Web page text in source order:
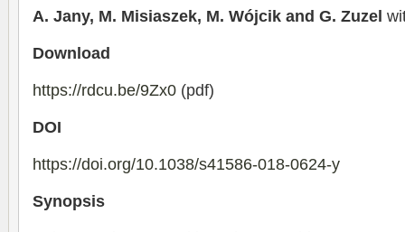
A. Jany, M. Misiaszek, M. Wójcik and G. Zuzel
Download
https://rdcu.be/9Zx0 (pdf)
DOI
https://doi.org/10.1038/s41586-018-0624-y
Synopsis